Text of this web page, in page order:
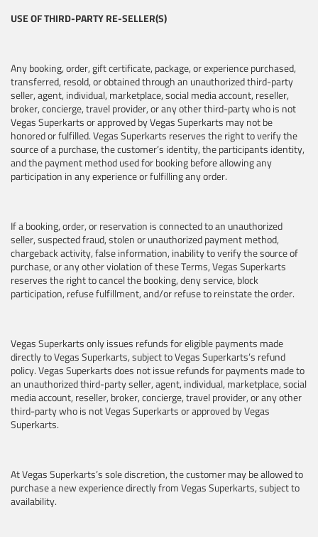
USE OF THIRD-PARTY RE-SELLER(S)
Any booking, order, gift certificate, package, or experience purchased,
transferred, resold, or obtained through an unauthorized third-party
seller, agent, individual, marketplace, social media account, reseller,
broker, concierge, travel provider, or any other third-party who is not
Vegas Superkarts or approved by Vegas Superkarts may not be
honored or fulfilled. Vegas Superkarts reserves the right to verify the
source of a purchase, the customer’s identity, the participants identity,
and the payment method used for booking before allowing any
participation in any experience or fulfilling any order.
If a booking, order, or reservation is connected to an unauthorized
seller, suspected fraud, stolen or unauthorized payment method,
chargeback activity, false information, inability to verify the source of
purchase, or any other violation of these Terms, Vegas Superkarts
reserves the right to cancel the booking, deny service, block
participation, refuse fulfillment, and/or refuse to reinstate the order.
Vegas Superkarts only issues refunds for eligible payments made
directly to Vegas Superkarts, subject to Vegas Superkarts’s refund
policy. Vegas Superkarts does not issue refunds for payments made to
an unauthorized third-party seller, agent, individual, marketplace, social
media account, reseller, broker, concierge, travel provider, or any other
third-party who is not Vegas Superkarts or approved by Vegas
Superkarts.
At Vegas Superkarts’s sole discretion, the customer may be allowed to
purchase a new experience directly from Vegas Superkarts, subject to
availability.